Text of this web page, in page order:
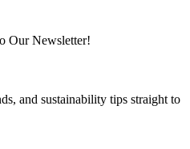
Our Newsletter!
and sustainability tips straight to